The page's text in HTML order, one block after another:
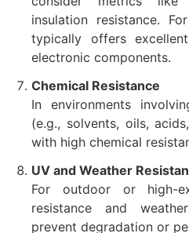
insulation resistance.
typically offers
electronic components.
Chemical Resistance
In environments
(e.g., solvents, oils,
with high chemical
UV and Weather
For outdoor or high-
resistance and
prevent degradation or